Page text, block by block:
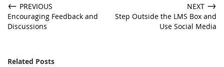
← PREVIOUS
Encouraging Feedback and
Discussions
NEXT →
Step Outside the LMS Box and
Use Social Media
Related Posts